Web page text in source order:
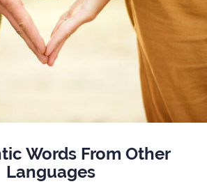
Words From Other
Languages